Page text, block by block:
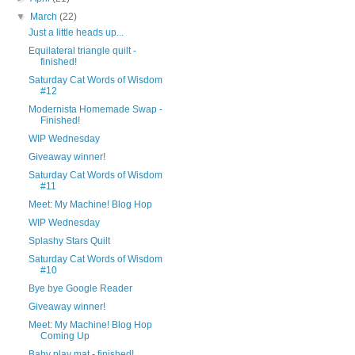
▼ March(22)
Just a little heads up...
Equilateral triangle quilt -
finished!
Saturday Cat Words of Wisdom
#12
Modernista Homemade Swap -
Finished!
WIP Wednesday
Giveaway winner!
Saturday Cat Words of Wisdom
#11
Meet: My Machine! Blog Hop
WIP Wednesday
Splashy Stars Quilt
Saturday Cat Words of Wisdom
#10
Bye bye Google Reader
Giveaway winner!
Meet: My Machine! Blog Hop
Coming Up